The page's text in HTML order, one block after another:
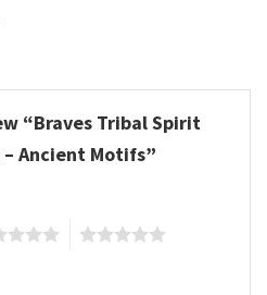
“Braves Tribal Spirit
Ancient Motifs”